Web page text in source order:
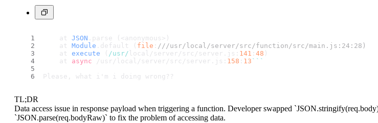
    at
JSON . parse (<anonymous>)
    at
Module . default ( file : ///usr/local/server/src/function/src/main.js:24:28)
    at
execute ( /usr/ local/server/src/server. js : 141 : 48 )
    at
async /usr/local/server/src/server. js : 158 : 13 `` `
Please, what i'm i doing wrong??
TL;DR
Data access issue in response payload when triggering a function. Developer swapped
`JSON.parse(req.bodyRaw)` to fix the problem of accessing data.